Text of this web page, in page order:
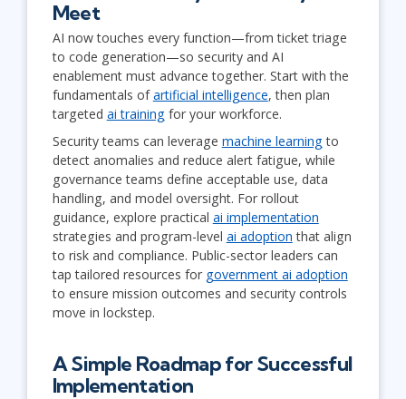
Meet
AI now touches every function—from ticket triage
to code generation—so security and AI
enablement must advance together. Start with the
fundamentals ofartificial intelligence, then plan
targeted ai trainingfor your workforce.
Security teams can leverage machine learningto
detect anomalies and reduce alert fatigue, while
governance teams define acceptable use, data
handling, and model oversight. For rollout
guidance, explore practical ai implementation
strategies and program-level ai adoption that align
to risk and compliance. Public-sector leaders can
tap tailored resources for government ai adoption
to ensure mission outcomes and security controls
move in lockstep.
A Simple Roadmap for Successful
Implementation